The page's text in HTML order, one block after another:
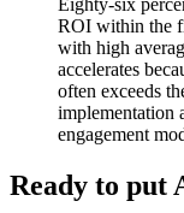
Eighty-six
ROI within the
with high
accelerates
often exceeds
implementation
engagement
Ready to put